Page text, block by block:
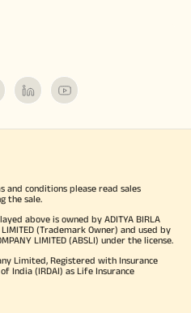
conditions please read sales
the sale.
above is owned by ADITYA BIRLA
LIMITED (Trademark Owner) and used by
LIMITED (ABSLI) under the license.
Limited, Registered with Insurance
India (IRDAI) as Life Insurance